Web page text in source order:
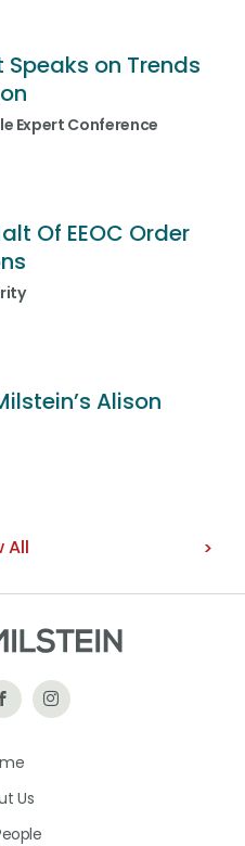
on Trends
Expert Conference
Of EEOC Order
Alison
All
Like
on
Follow
Us